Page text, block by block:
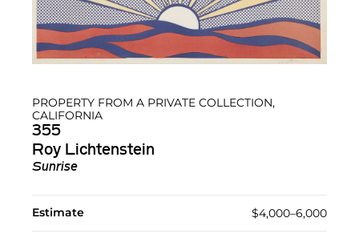
PROPERTY FROM A PRIVATE COLLECTION,
CALIFORNIA
355
Roy Lichtenstein
Sunrise
Estimate $4,000–6,000